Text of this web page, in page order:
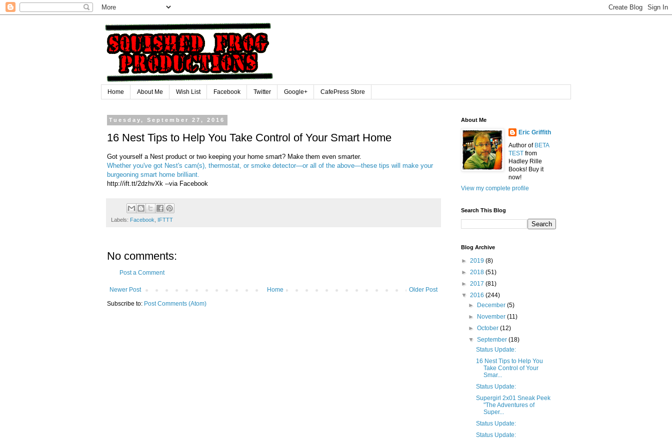
Home About Me Wish List Facebook Twitter Google+ CafePress Store
Tuesday, September 27, 2016
16 Nest Tips to Help You Take Control of Your Smart Home
Got yourself a Nest product or two keeping your home smart? Make them even smarter.
Whether you've got Nest's cam(s), thermostat, or smoke detector—or all of the above—these tips will make your
burgeoning smart home brilliant.
http://ift.tt/2dzhvXk --via Facebook
Labels: Facebook, IFTTT
No comments:
Post a Comment
Newer Post Older Post
Home
Subscribe to: Post Comments (Atom)
About Me
Eric Griffith
Author of BETA
TEST from
Hadley Rille
Books! Buy it
now!
View my complete profile
Search This Blog
Blog Archive
► 2019 (8)
► 2018 (51)
► 2017 (81)
▼ 2016 (244)
►
December(5)
►
November(11)
►October(12)
▼September(18)
Status Update:
16 Nest Tips to Help You
Take Control of Your
Smar...
Status Update:
Supergirl 2x01 Sneak Peek
"The Adventures of
Super...
Status Update:
Status Update: